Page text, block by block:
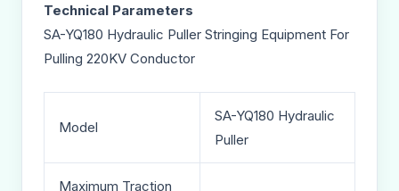
Technical Parameters
SA-YQ180 Hydraulic Puller Stringing Equipment For
Pulling 220KV Conductor
Model
SA-YQ180 Hydraulic
Puller
Maximum Traction